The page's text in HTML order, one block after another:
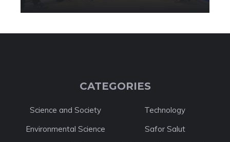
CATEGORIES
Science and Society
Technology
Environmental Science
Safor Salut